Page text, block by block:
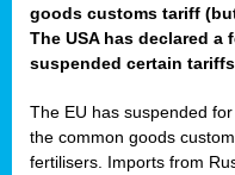
goods customs tariff
The USA has declared
suspended certain
The EU has suspended
the common goods
fertilisers. Imports from